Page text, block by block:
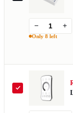
− +
Only 8 left